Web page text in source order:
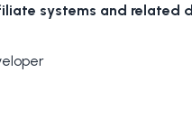
systems and related